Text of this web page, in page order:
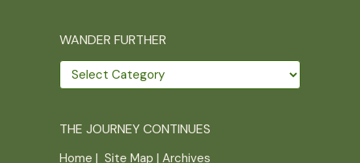
WANDER FURTHER
Wander
further
THE JOURNEY CONTINUES
Home | Site Map | Archives